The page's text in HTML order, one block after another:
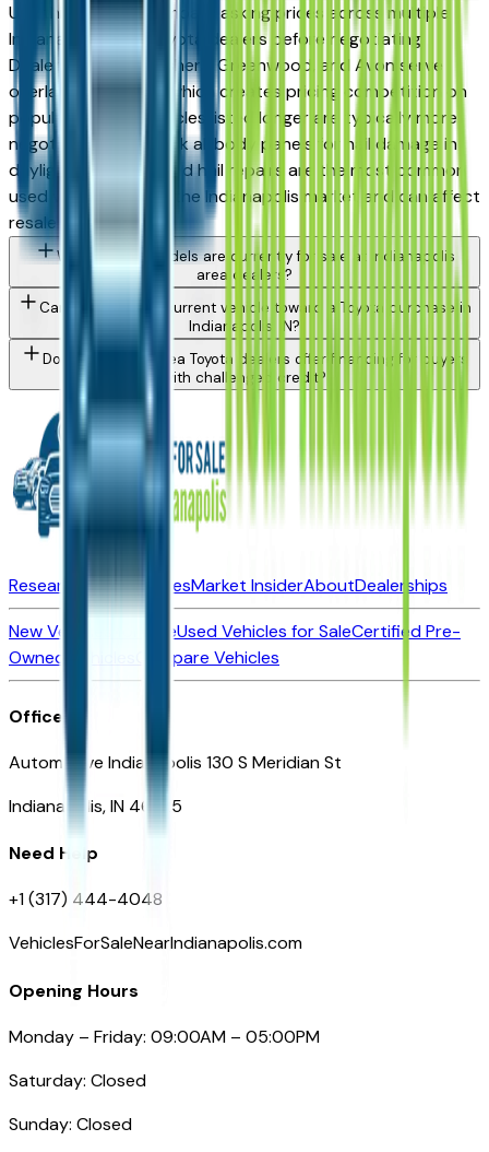
Use this page to compare asking prices across multiple
Indianapolis area Toyota dealers before negotiating.
Dealers in Carmel, Fishers, Greenwood, and Avon serve
overlapping buyers, which creates pricing competition on
popular models. Vehicles listed longer are typically more
negotiable. Also check all body panels for hail damage in
daylight — undisclosed hail repairs are the most common
used vehicle issue in the Indianapolis market and can affect
resale value.
What Toyota models are currently for sale at Indianapolis
area dealers?
Can I trade in my current vehicle toward a Toyota purchase in
Indianapolis, IN?
Do Indianapolis area Toyota dealers offer financing for buyers
with challenged credit?
Research New VehiclesMarket InsiderAboutDealerships
New Vehicles for SaleUsed Vehicles for SaleCertified Pre-
Owned Vehicles
Compare Vehicles
Office
Automotive Indianapolis 130 S Meridian St
Indianapolis, IN 46225
Need Help
+1 (317) 444-4048
VehiclesForSaleNearIndianapolis.com
Opening Hours
Monday – Friday: 09:00AM – 05:00PM
Saturday: Closed
Sunday: Closed